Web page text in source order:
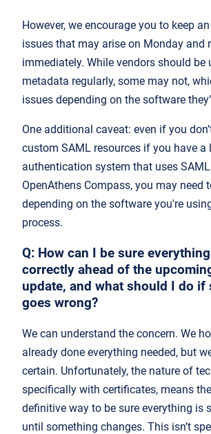
However, we encourage you to keep
issues that may arise on Monday and
immediately. While vendors should be
metadata regularly, some may not,
issues depending on the software
One additional caveat: even if you
custom SAML resources if you have a
authentication system that uses
OpenAthens Compass, you may need
depending on the software you're
process.
Q: How can I be sure
correctly ahead of the
update, and what should I do if
goes wrong?
We can understand the concern. We
already done everything needed, but
certain. Unfortunately, the nature of
specifically with certificates, means
definitive way to be sure everything is
until something changes. This isn’t